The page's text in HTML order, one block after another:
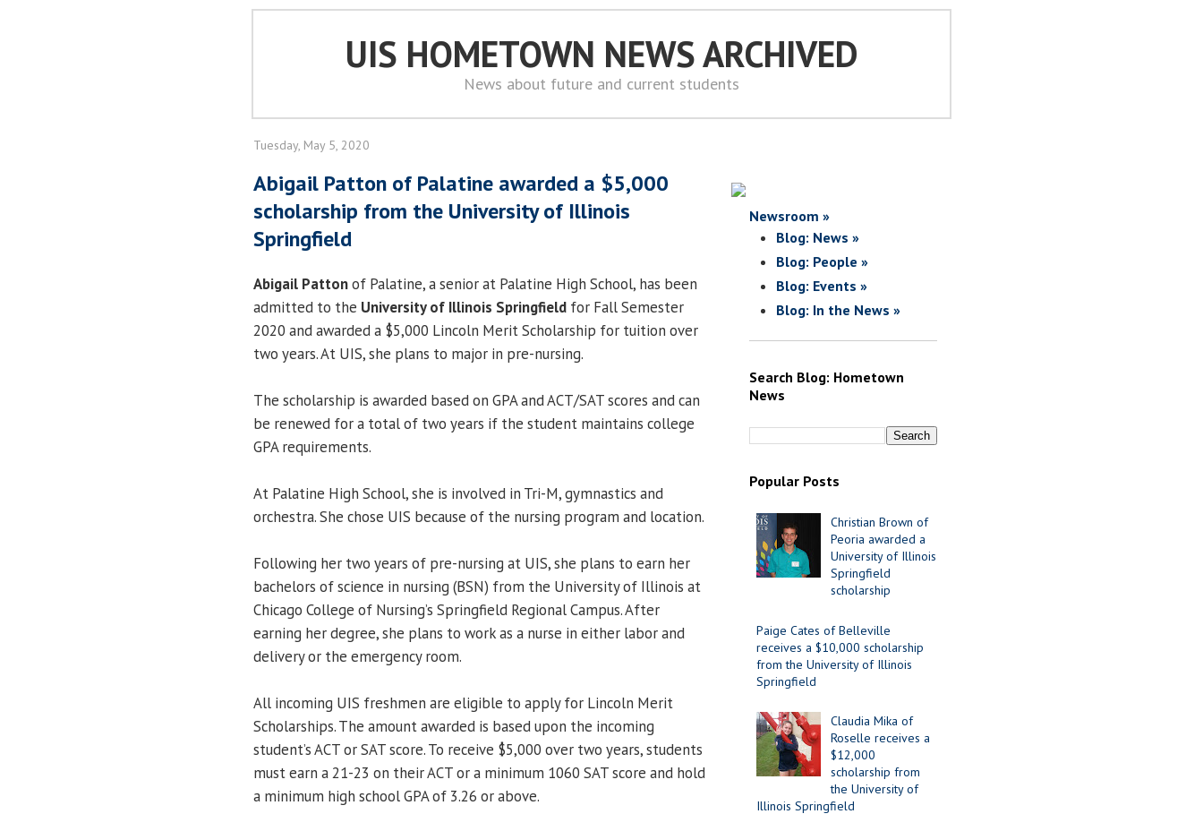
UIS HOMETOWN NEWS ARCHIVED
News about future and current students
Tuesday, May 5, 2020
Abigail Patton of Palatine awarded a $5,000
scholarship from the University of Illinois
Springfield
Abigail Pattonof Palatine, a senior at Palatine High School, has been
admitted to the University of Illinois Springfield for Fall Semester
2020 and awarded a $5,000 Lincoln Merit Scholarship for tuition over
two years. At UIS, she plans to major in pre-nursing.
The scholarship is awarded based on GPA and ACT/SAT scores and can
be renewed for a total of two years if the student maintains college
GPA requirements.
At Palatine High School, she is involved in Tri-M, gymnastics and
orchestra. She chose UIS because of the nursing program and location.
Following her two years of pre-nursing at UIS, she plans to earn her
bachelors of science in nursing (BSN) from the University of Illinois at
Chicago College of Nursing’s Springfield Regional Campus. After
earning her degree, she plans to work as a nurse in either labor and
delivery or the emergency room.
All incoming UIS freshmen are eligible to apply for Lincoln Merit
Scholarships. The amount awarded is based upon the incoming
student’s ACT or SAT score. To receive $5,000 over two years, students
must earn a 21-23 on their ACT or a minimum 1060 SAT score and hold
a minimum high school GPA of 3.26 or above.
Newsroom »
Blog: News »
Blog: People »
Blog: Events »
Blog: In the News »
Search Blog: Hometown
News
Popular Posts
Christian Brown of
Peoria awarded a
University of Illinois
Springfield
scholarship
Paige Cates of Belleville
receives a $10,000 scholarship
from the University of Illinois
Springfield
Claudia Mika of
Roselle receives a
$12,000
scholarship from
the University of
Illinois Springfield